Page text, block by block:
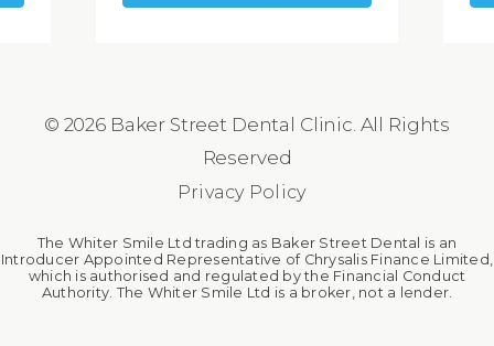
© 2026 Baker Street Dental Clinic. All Rights
Reserved
Privacy Policy
The Whiter Smile Ltd trading as Baker Street Dental is an
Introducer Appointed Representative of Chrysalis Finance Limited,
which is authorised and regulated by the Financial Conduct
Authority. The Whiter Smile Ltd is a broker, not a lender.